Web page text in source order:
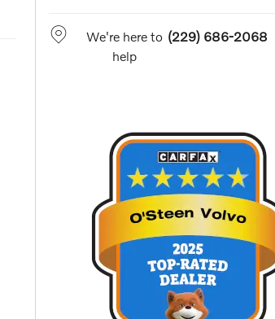
We're here to
help
(229) 686-2068